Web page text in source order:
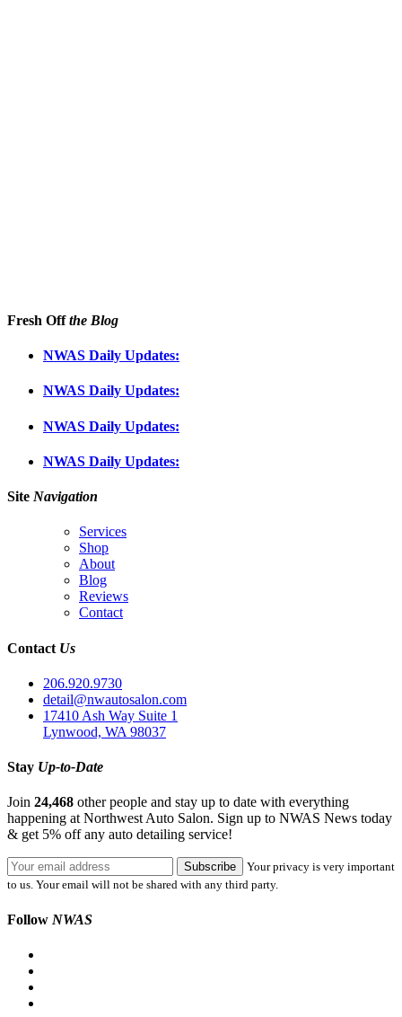
Fresh Offthe Blog
NWAS Daily Updates:
NWAS Daily Updates:
NWAS Daily Updates:
NWAS Daily Updates:
Site Navigation
Services
Shop
About
Blog
Reviews
Contact
Contact Us
206.920.9730
detail@nwautosalon.com
17410 Ash Way Suite 1
Lynwood, WA 98037
Stay Up-to-Date
Join 24,468 other people and stay up to date with everything
happening at Northwest Auto Salon. Sign up to NWAS News today
& get 5% off any auto detailing service!
Your privacy is very important
to us. Your email will not be shared with any third party.
Follow NWAS